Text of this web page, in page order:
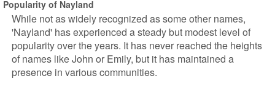
Popularity of Nayland
While not as widely recognized as some other names,
'Nayland' has experienced a steady but modest level of
popularity over the years. It has never reached the heights
of names like John or Emily, but it has maintained a
presence in various communities.